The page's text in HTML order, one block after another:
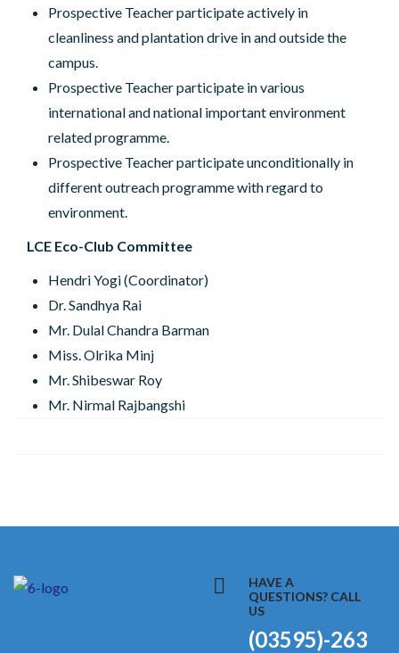
Prospective Teacher participate actively in
cleanliness and plantation drive in and outside the
campus.
Prospective Teacher participate in various
international and national important environment
related programme.
Prospective Teacher participate unconditionally in
different outreach programme with regard to
environment.
LCE Eco-Club Committee
Hendri Yogi (Coordinator)
Dr. Sandhya Rai
Mr. Dulal Chandra Barman
Miss. Olrika Minj
Mr. Shibeswar Roy
Mr. Nirmal Rajbangshi
HAVE A
QUESTIONS? CALL
US
(03595)-263